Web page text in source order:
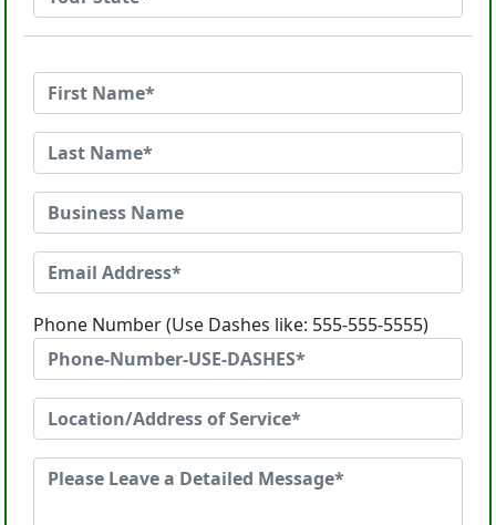
Phone Number (Use Dashes like: 555-555-5555)